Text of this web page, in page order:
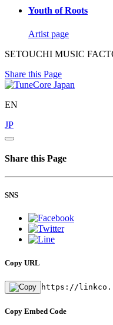
Youth of Roots
Artist page
SETOUCHI MUSIC
Share this Page
EN
JP
Share this Page
SNS
Copy URL
https://
Copy Embed Code